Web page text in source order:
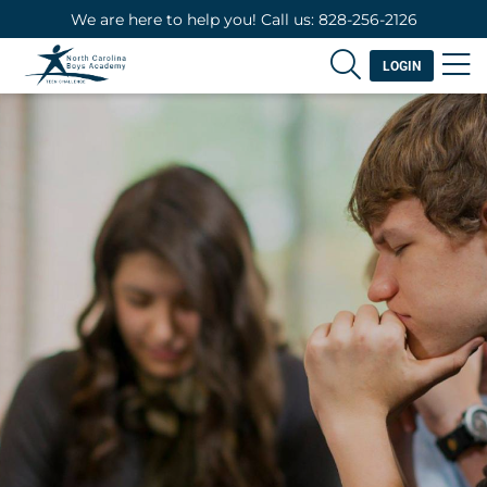
We are here to help you! Call us: 828-256-2126
LOGIN